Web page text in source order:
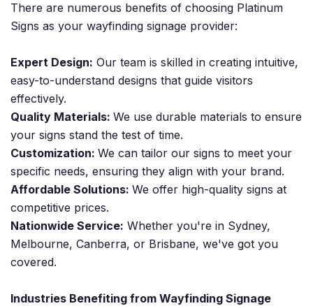
There are numerous benefits of choosing Platinum
Signs as your wayfinding signage provider:
Expert Design: Our team is skilled in creating intuitive,
easy-to-understand designs that guide visitors
effectively.
Quality Materials: We use durable materials to ensure
your signs stand the test of time.
Customization: We can tailor our signs to meet your
specific needs, ensuring they align with your brand.
Affordable Solutions: We offer high-quality signs at
competitive prices.
Nationwide Service: Whether you're in Sydney,
Melbourne, Canberra, or Brisbane, we've got you
covered.
Industries Benefiting from Wayfinding Signage